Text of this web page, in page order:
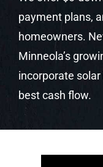
Castaways
package at your
SOLAR
MINNEOLA
We offer $0-